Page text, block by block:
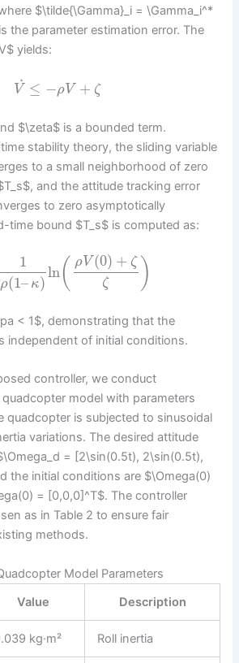
$\tilde{\Gamma}_i = \Gamma_i^*
the parameter estimation error. The
yields:
V˙ ≤ −ρV + ζ
$\zeta$ is a bounded term.
stability theory, the sliding variable
to a small neighborhood of zero
and the attitude tracking error
to zero asymptotically
time bound $T_s$ is computed as:
1
ρ(1– κ)
ln( ρV (0) + ζ
ζ
)
< 1$, demonstrating that the
independent of initial conditions.
controller, we conduct
model with parameters
quadcopter is subjected to sinusoidal
variations. The desired attitude
= [2\sin(0.5t), 2\sin(0.5t),
the initial conditions are $\Omega(0)
= [0,0,0]^T$. The controller
as in Table 2 to ensure fair
methods.
Model Parameters
Value Description
kg·m² Roll inertia